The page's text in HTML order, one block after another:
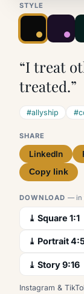
STYLE
“I treat
treated.”
#allyship
SHARE
LinkedIn
Copy link
DOWNLOAD— in
⤓ Square 1:1
⤓ Portrait
⤓ Story 9:16
Instagram &